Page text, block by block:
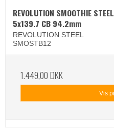
REVOLUTION SMOOTHIE
5x139.7 CB 94.2mm
REVOLUTION STEEL
SMOSTB12
1.449,00 DKK
Vis